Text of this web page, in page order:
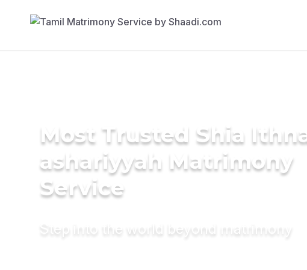
Most Trusted Shia Ithna
ashariyyah Matrimony
Service
Step into the world beyond matrimony